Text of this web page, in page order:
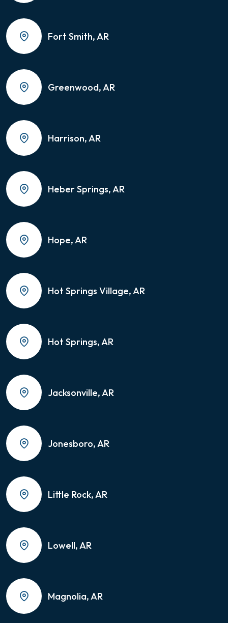
Fort Smith, AR
Greenwood, AR
Harrison, AR
Heber Springs, AR
Hope, AR
Hot Springs Village, AR
Hot Springs, AR
Jacksonville, AR
Jonesboro, AR
Little Rock, AR
Lowell, AR
Magnolia, AR